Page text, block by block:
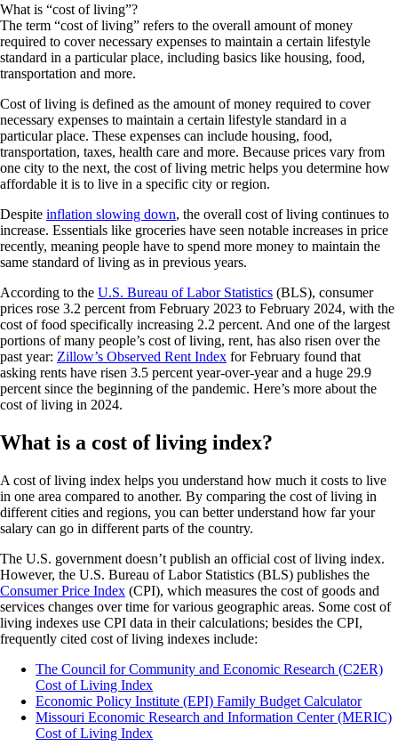
What is “cost of living”?
The term “cost of living” refers to the overall amount of money
required to cover necessary expenses to maintain a certain lifestyle
standard in a particular place, including basics like housing, food,
transportation and more.
Cost of living is defined as the amount of money required to cover
necessary expenses to maintain a certain lifestyle standard in a
particular place. These expenses can include housing, food,
transportation, taxes, health care and more. Because prices vary from
one city to the next, the cost of living metric helps you determine how
affordable it is to live in a specific city or region.
Despite inflation slowing down, the overall cost of living continues to
increase. Essentials like groceries have seen notable increases in price
recently, meaning people have to spend more money to maintain the
same standard of living as in previous years.
According to the U.S. Bureau of Labor Statistics (BLS), consumer
prices rose 3.2 percent from February 2023 to February 2024, with the
cost of food specifically increasing 2.2 percent. And one of the largest
portions of many people’s cost of living, rent, has also risen over the
past year: Zillow’s Observed Rent Index for February found that
asking rents have risen 3.5 percent year-over-year and a huge 29.9
percent since the beginning of the pandemic. Here’s more about the
cost of living in 2024.
What is a cost of living index?
A cost of living index helps you understand how much it costs to live
in one area compared to another. By comparing the cost of living in
different cities and regions, you can better understand how far your
salary can go in different parts of the country.
The U.S. government doesn’t publish an official cost of living index.
However, the U.S. Bureau of Labor Statistics (BLS) publishes the
Consumer Price Index (CPI), which measures the cost of goods and
services changes over time for various geographic areas. Some cost of
living indexes use CPI data in their calculations; besides the CPI,
frequently cited cost of living indexes include:
The Council for Community and Economic Research (C2ER)
Cost of Living Index
Economic Policy Institute (EPI) Family Budget Calculator
Missouri Economic Research and Information Center (MERIC)
Cost of Living Index